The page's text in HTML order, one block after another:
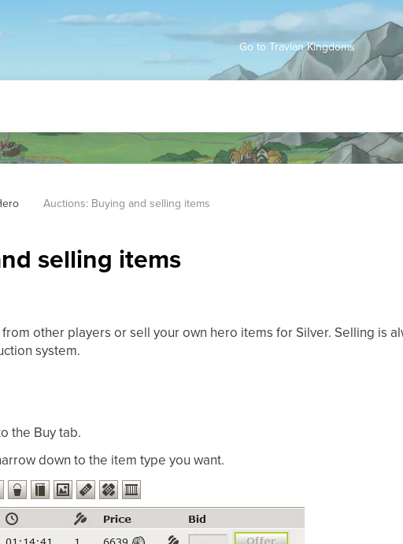
Go to Travian Kingdoms
Auctions: Buying and selling items
selling items
other players or sell your own hero items for Silver. Selling is
system.
the Buy tab.
down to the item type you want.